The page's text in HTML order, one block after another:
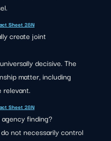
Sheet 28N
create joint
decisive. The
matter, including
relevant.
Sheet 28N
finding?
not necessarily control